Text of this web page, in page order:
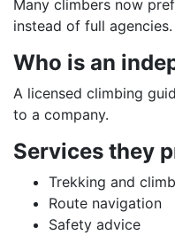
Many climbers now
instead of full agencies.
Who is an
A licensed climbing
to a company.
Services they
Trekking and
Route navigation
Safety advice